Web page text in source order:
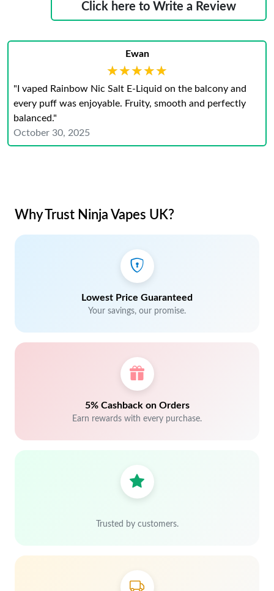
Click here to Write a Review
Ewan
★★★★★
★★★★★
"I vaped Rainbow Nic Salt E-Liquid on the balcony and
every puff was enjoyable. Fruity, smooth and perfectly
balanced."
October 30, 2025
Why Trust Ninja Vapes UK?
Lowest Price Guaranteed
Your savings, our promise.
5% Cashback on Orders
Earn rewards with every purchase.
Trusted by customers.